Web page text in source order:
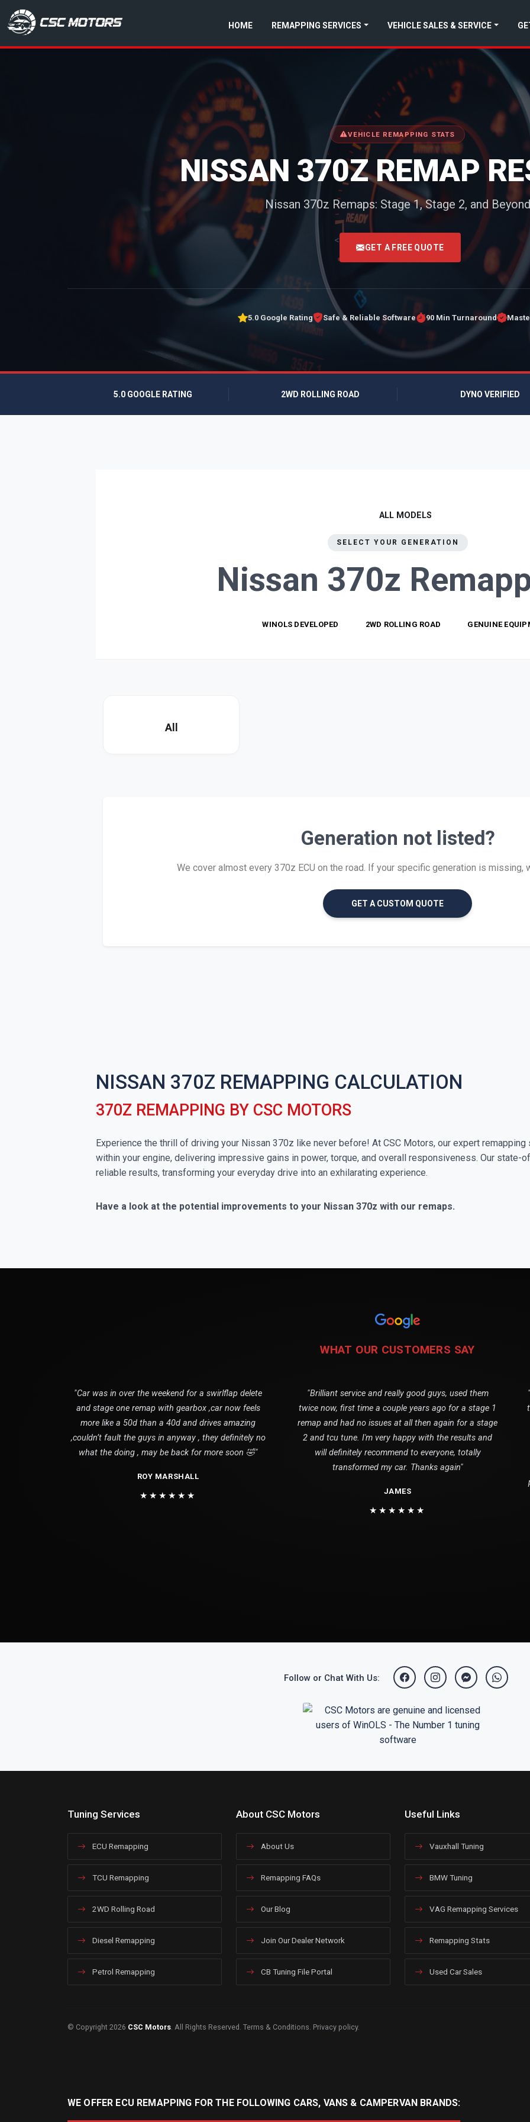
CSC Motors in Glenrothes HOME REMAPPING SERVICES VEHICLE SALES & SERVICE
VEHICLE REMAPPING STATS
NISSAN 370Z REMAP
Nissan 370z Remaps: Stage 1, Stage 2, and Beyond
<
GET A FREE QUOTE
5.0 Google Rating Safe & Reliable Software 90 Min Turnaround
5.0 GOOGLE RATING 2WD ROLLING ROAD DYNO VERIFIED
ALL MODELS
SELECT YOUR GENERATION
Nissan 370z
WINOLS DEVELOPED 2WD ROLLING ROAD GENUINE
All
Generation not listed?
We cover almost every 370z ECU on the road. If your specific generation is missing,
GET A CUSTOM QUOTE
NISSAN 370Z REMAPPING CALCULATION
370Z REMAPPING BY CSC MOTORS
Experience the thrill of driving your Nissan 370z like never before! At CSC Motors, our expert
within your engine, delivering impressive gains in power, torque, and overall responsiveness. Our state-
reliable results, transforming your everyday drive into an exhilarating experience.
Have a look at the potential improvements to your Nissan 370z with our remaps.
WHAT OUR CUSTOMERS SAY
"Car was in over the weekend for a swirlflap delete
and stage one remap with gearbox ,car now feels
more like a 50d than a 40d and drives amazing
,couldn’t fault the guys in anyway , they definitely no
what the doing , may be back for more soon 🤣"
ROY MARSHALL
★★★★★★
"Brilliant service and really good guys, used them
twice now, first time a couple years ago for a stage 1
remap and had no issues at all then again for a stage
2 and tcu tune. I'm very happy with the results and
will definitely recommend to everyone, totally
transformed my car. Thanks again"
JAMES
★★★★★★
Follow or Chat With Us:
Tuning Services
ECU Remapping
TCU Remapping
2WD Rolling Road
Diesel Remapping
Petrol Remapping
About CSC Motors
About Us
Remapping FAQs
Our Blog
Join Our Dealer Network
CB Tuning File Portal
Useful Links
Vauxhall Tuning
BMW Tuning
VAG Remapping Services
Remapping Stats
Used Car Sales
© Copyright 2026 CSC Motors. All Rights Reserved. Terms & Conditions. Privacy policy.
WE OFFER ECU REMAPPING FOR THE FOLLOWING CARS, VANS & CAMPERVAN BRANDS: